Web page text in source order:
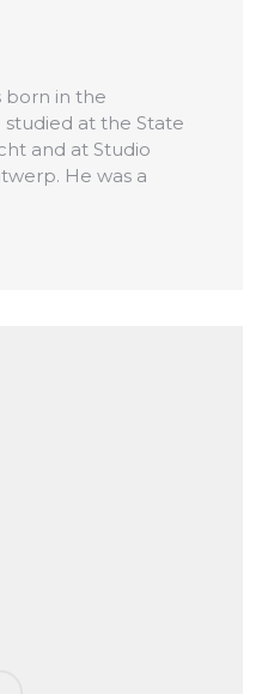
born in the
at the State
and at Studio
He was a